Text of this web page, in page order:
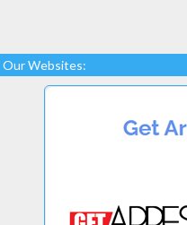
Our Websites: